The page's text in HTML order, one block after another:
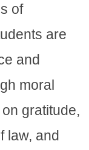
of
are
and
moral
gratitude,
law, and